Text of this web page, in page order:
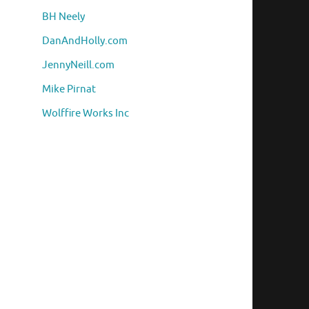
BH Neely
DanAndHolly.com
JennyNeill.com
Mike Pirnat
Wolffire Works Inc